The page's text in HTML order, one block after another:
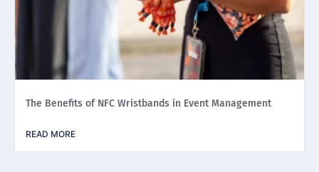
The Benefits of NFC Wristbands in Event Management
READ MORE